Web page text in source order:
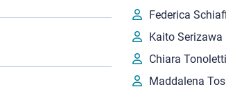
Federica
Kaito Serizawa
Chiara Tonoletti
Maddalena